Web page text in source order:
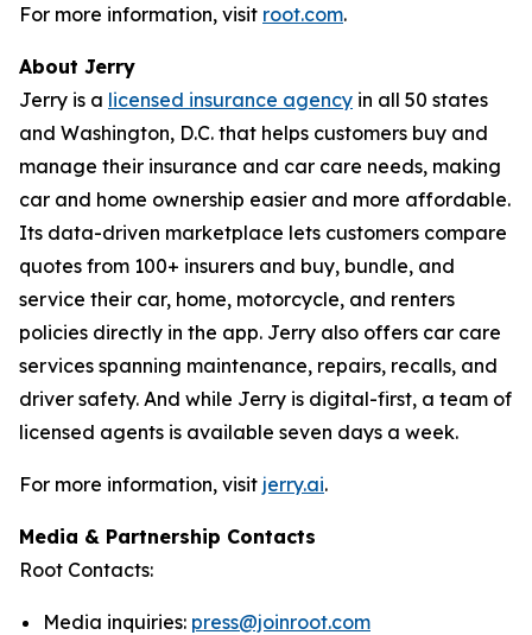
For more information, visit root.com.
About Jerry
Jerry is a licensed insurance agency in all 50 states
and Washington, D.C. that helps customers buy and
manage their insurance and car care needs, making
car and home ownership easier and more affordable.
Its data-driven marketplace lets customers compare
quotes from 100+ insurers and buy, bundle, and
service their car, home, motorcycle, and renters
policies directly in the app. Jerry also offers car care
services spanning maintenance, repairs, recalls, and
driver safety. And while Jerry is digital-first, a team of
licensed agents is available seven days a week.
For more information, visit jerry.ai.
Media & Partnership Contacts
Root Contacts:
Media inquiries: press@joinroot.com